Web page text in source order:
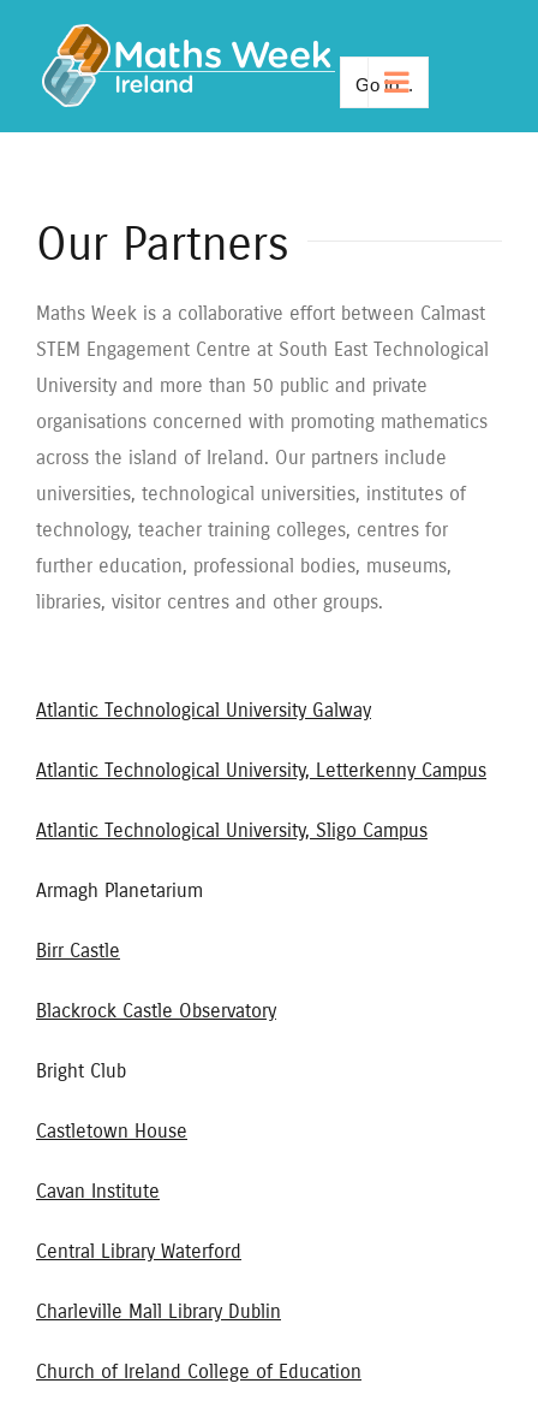
content
Go to...
Our Partners
Maths Week is a collaborative effort between Calmast
STEM Engagement Centre at South East Technological
University and more than 50 public and private
organisations concerned with promoting mathematics
across the island of Ireland. Our partners include
universities, technological universities, institutes of
technology, teacher training colleges, centres for
further education, professional bodies, museums,
libraries, visitor centres and other groups.
Atlantic Technological University Galway
Atlantic Technological University, Letterkenny Campus
Atlantic Technological University, Sligo Campus
Armagh Planetarium
Birr Castle
Blackrock Castle Observatory
Bright Club
Castletown House
Cavan Institute
Central Library Waterford
Charleville Mall Library Dublin
Church of Ireland College of Education